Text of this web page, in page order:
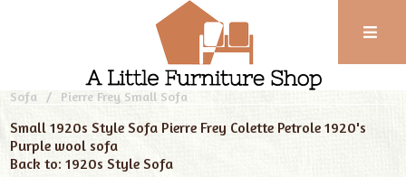
352
102
Our Furniture New Handmade Sofas
1920s Style
Sofa
Pierre Frey Small Sofa
Small 1920s Style Sofa Pierre Frey Colette Petrole1920's
Purple wool sofa
Back to: 1920s Style Sofa